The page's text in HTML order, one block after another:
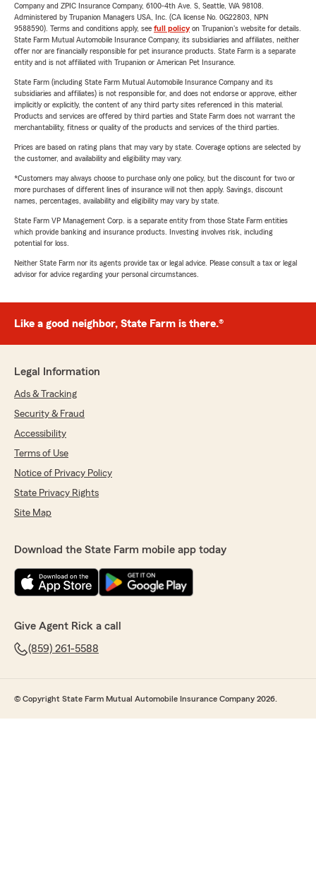
Company and ZPIC Insurance Company, 6100-4th Ave. S, Seattle, WA 98108.
Administered by Trupanion Managers USA, Inc. (CA license No. 0G22803, NPN
9588590). Terms and conditions apply, see full policyon Trupanion's website for details.
State Farm Mutual Automobile Insurance Company, its subsidiaries and affiliates, neither
offer nor are financially responsible for pet insurance products. State Farm is a separate
entity and is not affiliated with Trupanion or American Pet Insurance.
State Farm (including State Farm Mutual Automobile Insurance Company and its
subsidiaries and affiliates) is not responsible for, and does not endorse or approve, either
implicitly or explicitly, the content of any third party sites referenced in this material.
Products and services are offered by third parties and State Farm does not warrant the
merchantability, fitness or quality of the products and services of the third parties.
Prices are based on rating plans that may vary by state. Coverage options are selected by
the customer, and availability and eligibility may vary.
*Customers may always choose to purchase only one policy, but the discount for two or
more purchases of different lines of insurance will not then apply. Savings, discount
names, percentages, availability and eligibility may vary by state.
State Farm VP Management Corp. is a separate entity from those State Farm entities
which provide banking and insurance products. Investing involves risk, including
potential for loss.
Neither State Farm nor its agents provide tax or legal advice. Please consult a tax or legal
advisor for advice regarding your personal circumstances.
Like a good neighbor, State Farm is there.®
Legal Information
Ads & Tracking
Security & Fraud
Accessibility
Terms of Use
Notice of Privacy Policy
State Privacy Rights
Site Map
Download the State Farm mobile app today
Give Agent Rick a call
(859) 261-5588
© Copyright State Farm Mutual Automobile Insurance Company 2026.